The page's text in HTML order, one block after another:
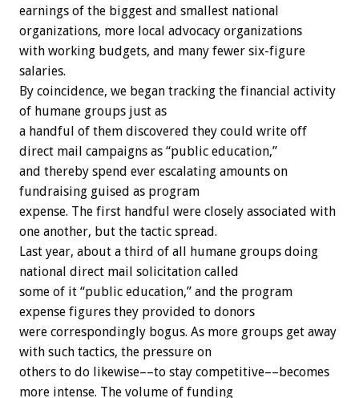
earnings of the biggest and smallest national
organizations, more local advocacy organizations
with working budgets, and many fewer six-figure
salaries.
By coincidence, we began tracking the financial activity
of humane groups just as
a handful of them discovered they could write off
direct mail campaigns as “public education,”
and thereby spend ever escalating amounts on
fundraising guised as program
expense. The first handful were closely associated with
one another, but the tactic spread.
Last year, about a third of all humane groups doing
national direct mail solicitation called
some of it “public education,” and the program
expense figures they provided to donors
were correspondingly bogus. As more groups get away
with such tactics, the pressure on
others to do likewise––to stay competitive––becomes
more intense. The volume of funding